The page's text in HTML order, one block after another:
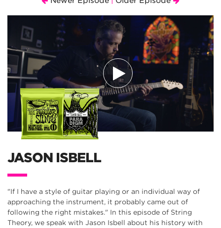
JASON ISBELL
"If I have a style of guitar playing or an individual way of
approaching the instrument, it probably came out of
following the right mistakes." In this episode of String
Theory, we speak with Jason Isbell about his history with